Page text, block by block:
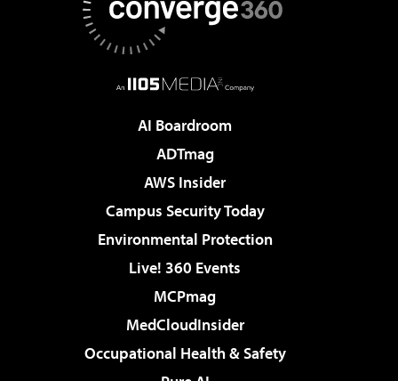
AI Boardroom
ADTmag
AWS Insider
Campus Security Today
Environmental Protection
Live! 360 Events
MCPmag
MedCloudInsider
Occupational Health & Safety